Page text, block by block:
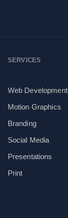
SERVICES
Web Development
Motion Graphics
Branding
Social Media
Presentations
Print